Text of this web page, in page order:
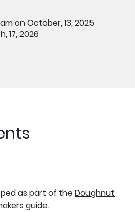
on October, 13, 2025
17, 2026
as part of theDoughnut
guide.